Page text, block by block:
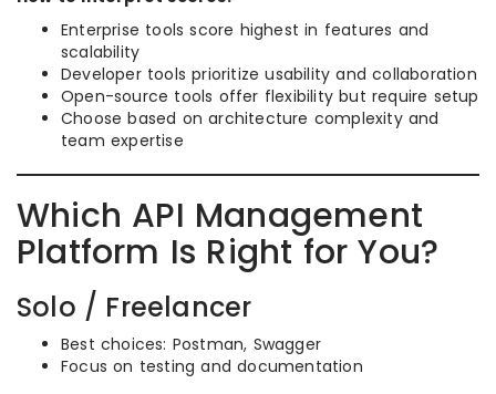
Enterprise tools score highest in features and
scalability
Developer tools prioritize usability and collaboration
Open-source tools offer flexibility but require setup
Choose based on architecture complexity and
team expertise
Which API Management
Platform Is Right for You?
Solo / Freelancer
Best choices: Postman, Swagger
Focus on testing and documentation